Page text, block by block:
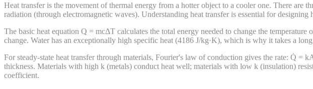
Heat transfer is the movement of thermal energy from a hotter object to a cooler one. There
radiation (through electromagnetic waves). Understanding heat transfer is essential for
The basic heat equation Q = mcΔT calculates the total energy needed to change the
change. Water has an exceptionally high specific heat (4186 J/kg·K), which is why it takes a
For steady-state heat transfer through materials, Fourier's law of conduction gives the rate: Q̇
thickness. Materials with high k (metals) conduct heat well; materials with low k (insulation)
coefficient.